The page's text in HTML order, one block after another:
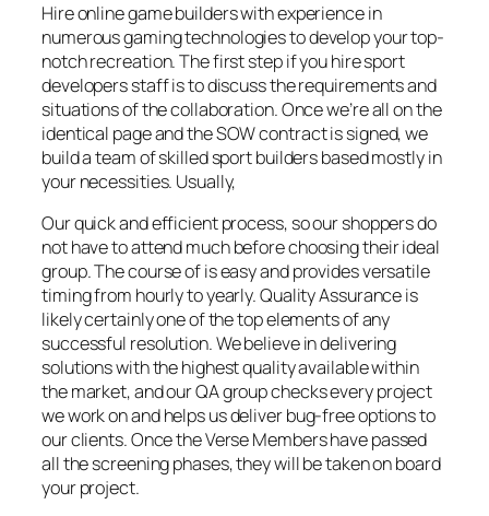
Hire online game builders with experience in
numerous gaming technologies to develop your top-
notch recreation. The first step if you hire sport
developers staff is to discuss the requirements and
situations of the collaboration. Once we’re all on the
identical page and the SOW contract is signed, we
build a team of skilled sport builders based mostly in
your necessities. Usually,
Our quick and efficient process, so our shoppers do
not have to attend much before choosing their ideal
group. The course of is easy and provides versatile
timing from hourly to yearly. Quality Assurance is
likely certainly one of the top elements of any
successful resolution. We believe in delivering
solutions with the highest quality available within
the market, and our QA group checks every project
we work on and helps us deliver bug-free options to
our clients. Once the Verse Members have passed
all the screening phases, they will be taken on board
your project.